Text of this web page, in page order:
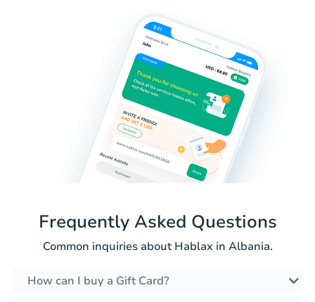
Frequently Asked Questions
Common inquiries about Hablax in Albania.
How can I buy a Gift Card?